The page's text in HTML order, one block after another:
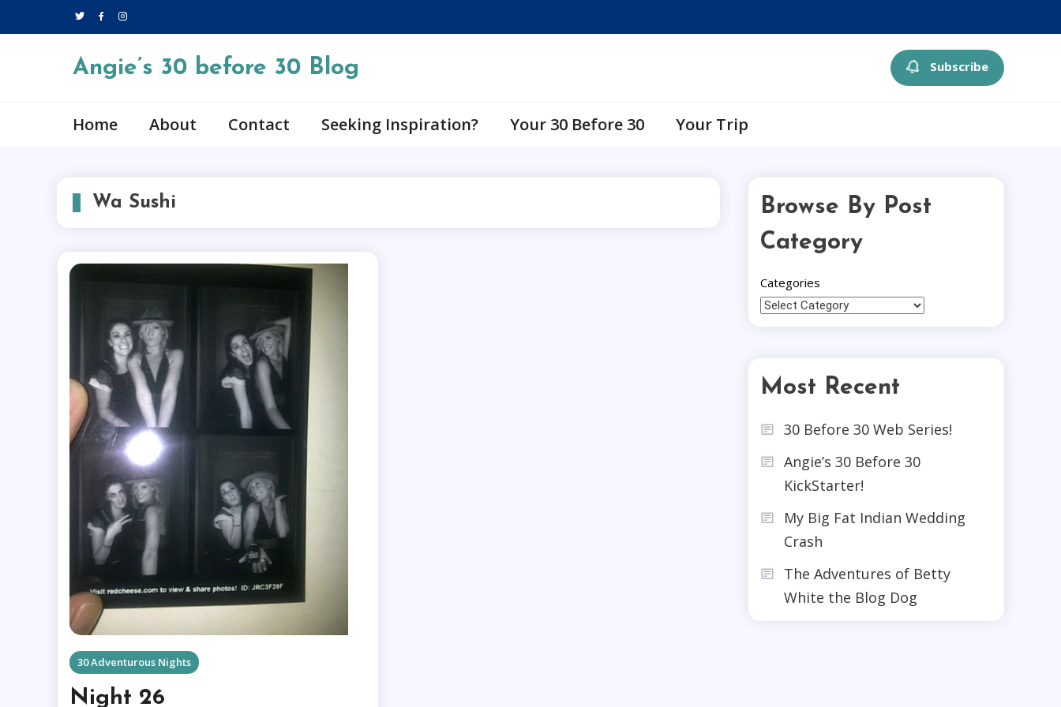
to
Angie’s 30 before 30 Blog Subscribe
Home About Contact Seeking Inspiration? Your 30 Before 30 Your Trip
Wa Sushi
30 Adventurous Nights
Night 26
Browse By Post
Category
Categories
Most Recent
30 Before 30 Web Series!
Angie’s 30 Before 30
KickStarter!
My Big Fat Indian Wedding
Crash
The Adventures of Betty
White the Blog Dog